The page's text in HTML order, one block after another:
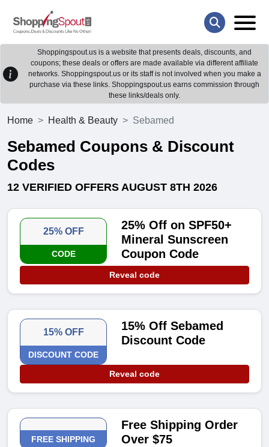
Shoppingspout.us is a website that presents deals, discounts, and
coupons; these deals or offers are made available via different affiliate
networks. Shoppingspout.us or its staff is not involved when you make a
purchase via these links. Shoppingspout.us earns commission through
these links/deals only.
Home Health & Beauty Sebamed
Sebamed Coupons & Discount
Codes
12 VERIFIED OFFERS AUGUST 8TH 2026
25% OFF
CODE
25% Off on SPF50+
Mineral Sunscreen
Coupon Code
Reveal code
15% OFF
DISCOUNT CODE
15% Off Sebamed
Discount Code
Reveal code
FREE SHIPPING
Free Shipping Order
Over $75